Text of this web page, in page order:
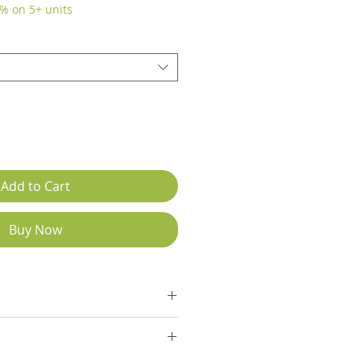
on 5+ units
Add to Cart
Buy Now